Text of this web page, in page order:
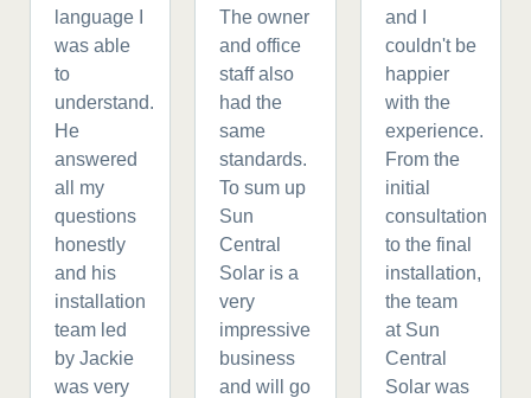
language I
was able
to
understand.
He
answered
all my
questions
honestly
and his
installation
team led
by Jackie
was very
The owner
and office
staff also
had the
same
standards.
To sum up
Sun
Central
Solar is a
very
impressive
business
and will go
and I
couldn't be
happier
with the
experience.
From the
initial
consultation
to the final
installation,
the team
at Sun
Central
Solar was